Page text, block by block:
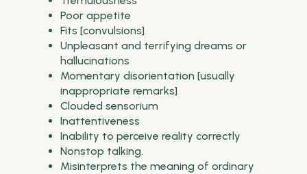
Poor appetite
Fits [convulsions]
Unpleasant and terrifying dreams or
hallucinations
Momentary disorientation [usually
inappropriate remarks]
Clouded sensorium
Inattentiveness
Inability to perceive reality correctly
Nonstop talking.
Misinterprets the meaning of ordinary